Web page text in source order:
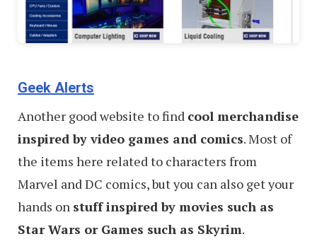
Geek Alerts
Another good website to find cool merchandise
inspired by video games and comics. Most of
the items here related to characters from
Marvel and DC comics, but you can also get your
hands on stuff inspired by movies such as
Star Wars or Games such as Skyrim.